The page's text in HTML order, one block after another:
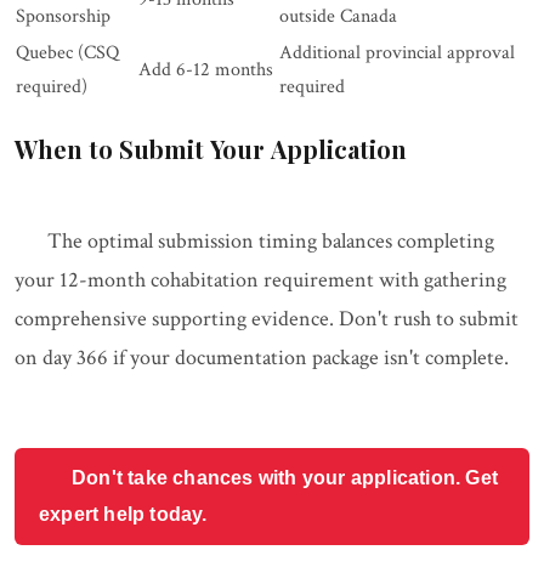
Sponsorship
outside Canada
Quebec (CSQ
required)
Add 6-12 months
Additional provincial approval
required
When to Submit Your Application
The optimal submission timing balances completing
your 12-month cohabitation requirement with gathering
comprehensive supporting evidence. Don't rush to submit
on day 366 if your documentation package isn't complete.
Don't take chances with your application. Get
expert help today.